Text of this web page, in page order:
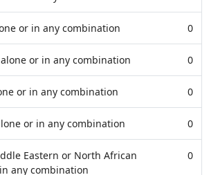
or in any combination 0
or in any combination 0
or in any combination 0
or in any combination 0
Eastern or North African
any combination
0